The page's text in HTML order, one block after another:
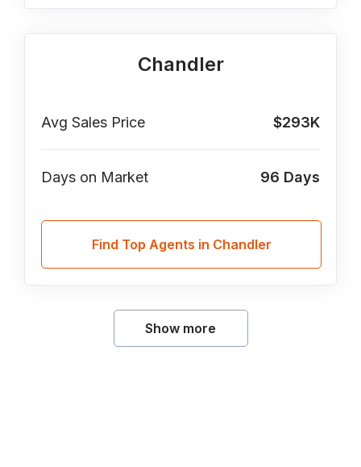
Chandler
Avg Sales Price $293K
Days on Market 96 Days
Find Top Agents in Chandler
Show more